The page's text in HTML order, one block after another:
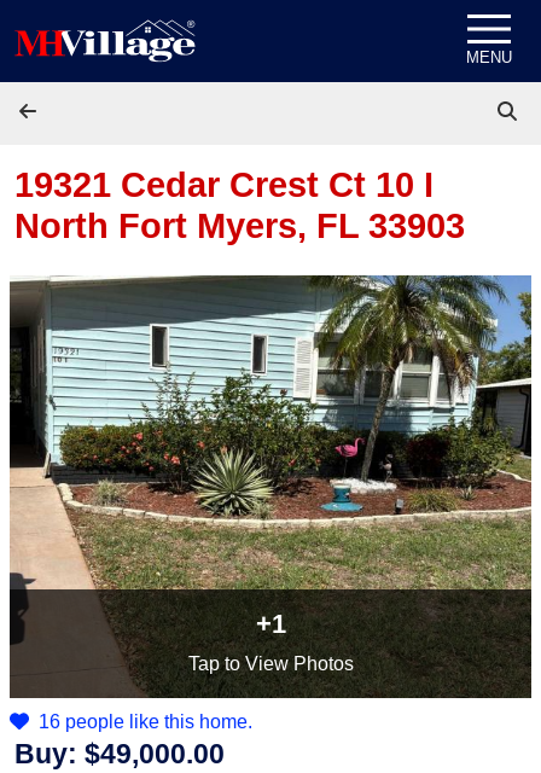
MENU
19321 Cedar Crest Ct 10 I
North Fort Myers, FL 33903
+1
Tapto View Photos
16 people like this home.
Buy: $49,000.00